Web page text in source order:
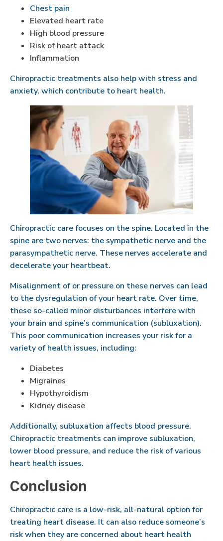
Chest pain
Elevated heart rate
High blood pressure
Risk of heart attack
Inflammation
Chiropractic treatments also help with stress and
anxiety, which contribute to heart health.
Chiropractic care focuses on the spine. Located in the
spine are two nerves: the sympathetic nerve and the
parasympathetic nerve. These nerves accelerate and
decelerate your heartbeat.
Misalignment of or pressure on these nerves can lead
to the dysregulation of your heart rate. Over time,
these so-called minor disturbances interfere with
your brain and spine’s communication (subluxation).
This poor communication increases your risk for a
variety of health issues, including:
Diabetes
Migraines
Hypothyroidism
Kidney disease
Additionally, subluxation affects blood pressure.
Chiropractic treatments can improve subluxation,
lower blood pressure, and reduce the risk of various
heart health issues.
Conclusion
Chiropractic care is a low-risk, all-natural option for
treating heart disease. It can also reduce someone’s
risk when they are concerned about heart health